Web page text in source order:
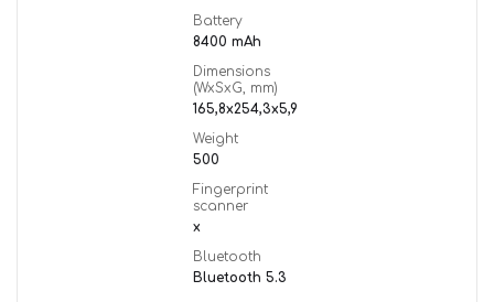
Battery
8400 mAh
Dimensions
(WxSxG, mm)
165,8x254,3x5,9
Weight
500
Fingerprint
scanner
x
Bluetooth
Bluetooth 5.3